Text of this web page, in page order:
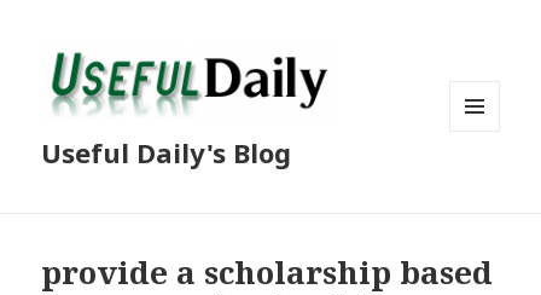
Useful Daily's Blog
provide a scholarship based